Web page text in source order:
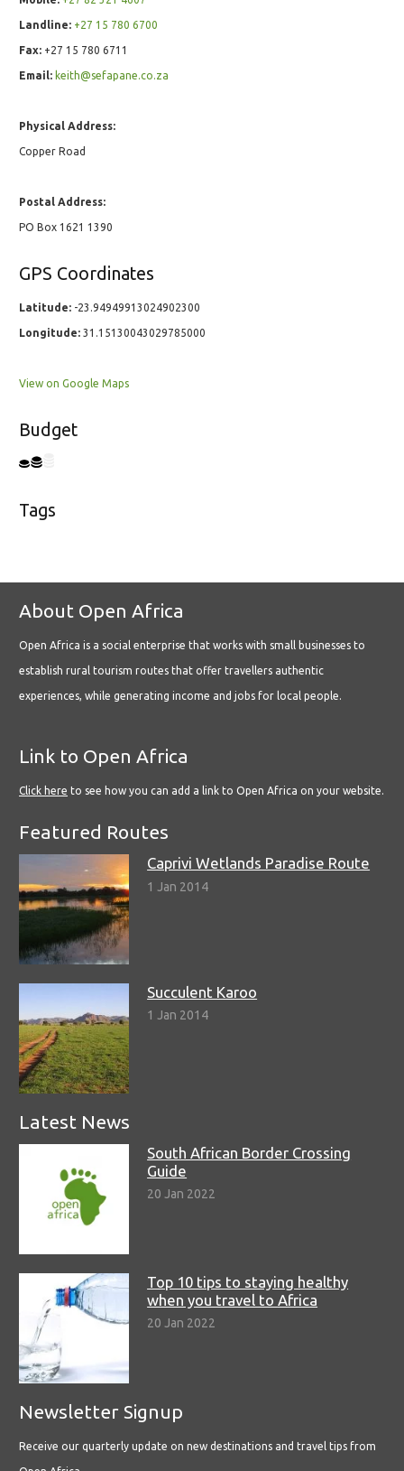
Landline: +27 15 780 6700
Fax: +27 15 780 6711
Email: keith@sefapane.co.za
Physical Address:
Copper Road
Postal Address:
PO Box 1621 1390
GPS Coordinates
Latitude: -23.94949913024902300
Longitude: 31.15130043029785000
View on Google Maps
Budget
Tags
About Open Africa
Open Africa is a social enterprise that works with small businesses to
establish rural tourism routes that offer travellers authentic
experiences, while generating income and jobs for local people.
Link to Open Africa
Click here to see how you can add a link to Open Africa on your website.
Featured Routes
Caprivi Wetlands Paradise Route
1 Jan 2014
Succulent Karoo
1 Jan 2014
Latest News
South African Border Crossing
Guide
20 Jan 2022
Top 10 tips to staying healthy
when you travel to Africa
20 Jan 2022
Newsletter Signup
Receive our quarterly update on new destinations and travel tips from